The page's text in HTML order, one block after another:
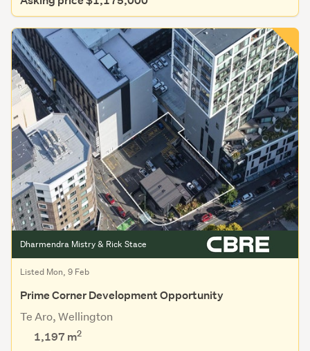
Dharmendra Mistry & Rick Stace
Listed Mon, 9 Feb
Prime Corner Development Opportunity
Te Aro, Wellington
1,197 m2